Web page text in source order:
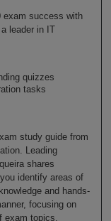
exam success with
leader in IT
quizzes
tasks
study guide from
Leading
shares
identify areas of
and hands-
focusing on
exam topics.